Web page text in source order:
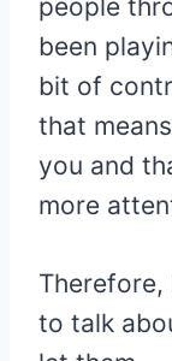
people
been
bit of
that
you and
more
to talk